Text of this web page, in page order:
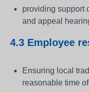
providing support
and appeal
4.3 Employee
Ensuring local
reasonable time